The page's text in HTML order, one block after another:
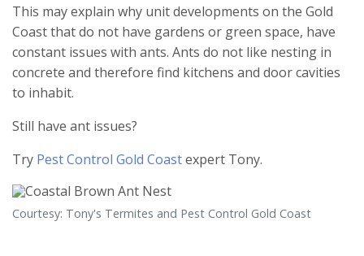
This may explain why unit developments on the Gold
Coast that do not have gardens or green space, have
constant issues with ants. Ants do not like nesting in
concrete and therefore find kitchens and door cavities
to inhabit.
Still have ant issues?
Try Pest Control Gold Coastexpert Tony.
Courtesy: Tony's Termites and Pest Control Gold Coast